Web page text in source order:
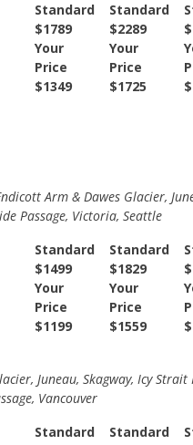
Standard
$1789
Your
Price
$1349
Standard
$2289
Your
Price
$1725
Arm & Dawes Glacier,
Passage, Victoria, Seattle
Standard
$1499
Your
Price
$1199
Standard
$1829
Your
Price
$1559
Juneau, Skagway, Icy Strait
Vancouver
Standard
Standard